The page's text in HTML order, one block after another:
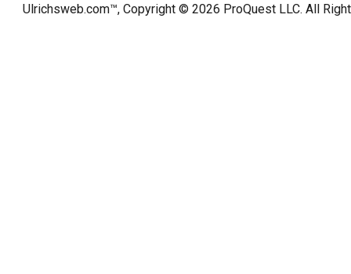
Ulrichsweb.com™, Copyright © 2026 ProQuest LLC. All